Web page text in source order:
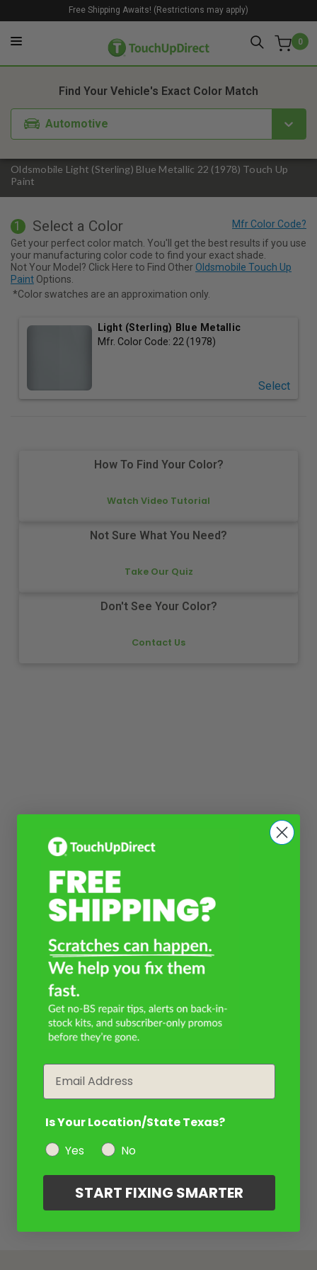
0
Free Shipping Awaits! (Restrictions may apply)
Oldsmobile Light (Sterling) Blue Metallic 22 (1978) Touch Up
Paint
Find Your Vehicle's Exact Color Match
Automotive
1. Color 2. Product
1 Select a Color
Get your perfect color match. You'll get the best results if you use
your manufacturing color code to find your exact shade.
Not Your Model? Click Here to Find Other Oldsmobile Touch Up
Paint Options.
*Color swatches are an approximation only.
Light (Sterling) Blue Metallic
Mfr. Color Code: 22 (1978)
Select
How To Find Your Color?
Watch Video Tutorial
Not Sure What You Need?
Take Our Quiz
Don't See Your Color?
Contact Us
Is Your Location/State Texas?
Yes
No
START FIXING SMARTER